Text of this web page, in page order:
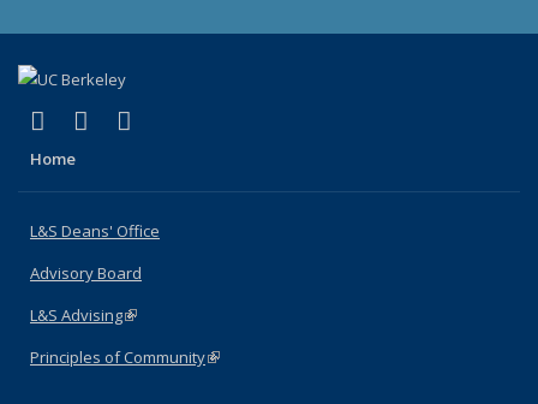
X (formerly Twitter)
(link is external)
LinkedIn
(link is external)
Home
L&S Deans' Office
Advisory Board
L&S Advising(link is external)
Principles of Community(link is external)